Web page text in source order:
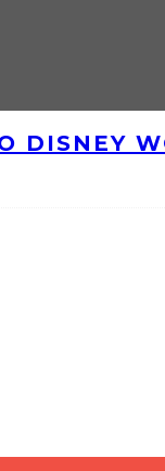
DISNEY